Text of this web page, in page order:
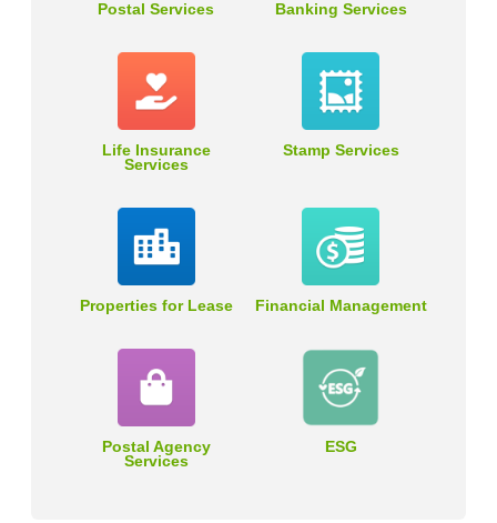
Postal Services Banking Services
Life Insurance
Services
Stamp Services
Properties for Lease Financial Management
Postal Agency
Services
ESG